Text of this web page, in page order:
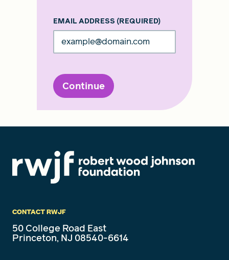
EMAIL ADDRESS (REQUIRED)
Continue
CONTACT RWJF
50 College Road East
Princeton, NJ 08540-6614